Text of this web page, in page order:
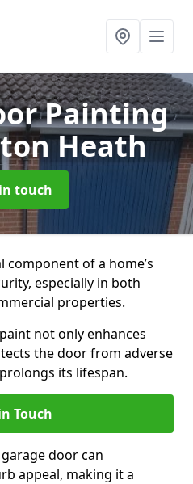
Painting
Heath
touch
component of a home’s
especially in both
properties.
not only enhances
the door from adverse
its lifespan.
Touch
door can
appeal, making it a